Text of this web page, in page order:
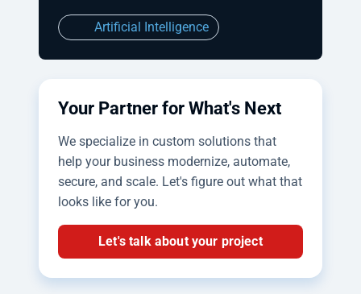
Artificial Intelligence
Your Partner for What's Next
We specialize in custom solutions that
help your business modernize, automate,
secure, and scale. Let's figure out what that
looks like for you.
Let's talk about your project